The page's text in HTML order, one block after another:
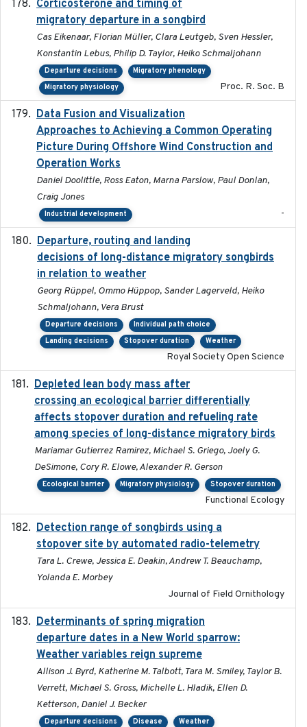
Corticosterone and timing of
migratory departure in a songbird
Cas Eikenaar, Florian Müller, Clara Leutgeb, Sven Hessler,
Konstantin Lebus, Philip D. Taylor, Heiko Schmaljohann
Departure decisions
Migratory phenology
Migratory physiology
Proc. R. Soc. B
Data Fusion and Visualization
Approaches to Achieving a Common Operating
Picture During Offshore Wind Construction and
Operation Works
Daniel Doolittle, Ross Eaton, Marna Parslow, Paul Donlan,
Craig Jones
Industrial development -
Departure, routing and landing
decisions of long-distance migratory songbirds
in relation to weather
Georg Rüppel, Ommo Hüppop, Sander Lagerveld, Heiko
Schmaljohann, Vera Brust
Departure decisions
Individual path choice
Landing decisions
Stopover duration Weather
Royal Society Open Science
Depleted lean body mass after
crossing an ecological barrier differentially
affects stopover duration and refueling rate
among species of long-distance migratory birds
Mariamar Gutierrez Ramirez, Michael S. Griego, Joely G.
DeSimone, Cory R. Elowe, Alexander R. Gerson
Ecological barrier Migratory physiology Stopover duration
Functional Ecology
Detection range of songbirds using a
stopover site by automated radio-telemetry
Tara L. Crewe, Jessica E. Deakin, Andrew T. Beauchamp,
Yolanda E. Morbey
Journal of Field Ornithology
Determinants of spring migration
departure dates in a New World sparrow:
Weather variables reign supreme
Allison J. Byrd, Katherine M. Talbott, Tara M. Smiley, Taylor B.
Verrett, Michael S. Gross, Michelle L. Hladik, Ellen D.
Ketterson, Daniel J. Becker
Departure decisions Disease Weather